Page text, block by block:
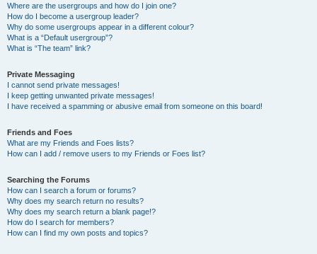
Where are the usergroups and how do I join one?
How do I become a usergroup leader?
Why do some usergroups appear in a different colour?
What is a “Default usergroup”?
What is “The team” link?
Private Messaging
I cannot send private messages!
I keep getting unwanted private messages!
I have received a spamming or abusive email from someone on this board!
Friends and Foes
What are my Friends and Foes lists?
How can I add / remove users to my Friends or Foes list?
Searching the Forums
How can I search a forum or forums?
Why does my search return no results?
Why does my search return a blank page!?
How do I search for members?
How can I find my own posts and topics?